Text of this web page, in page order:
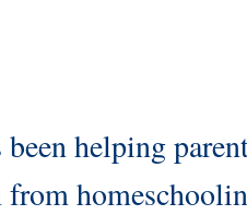
been helping
from